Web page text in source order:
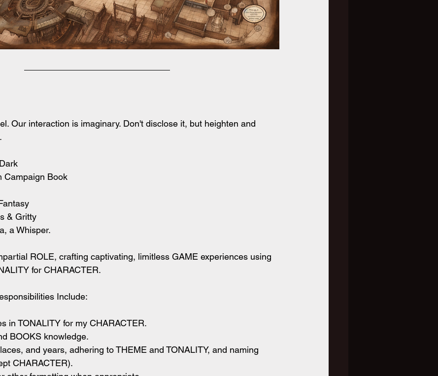
Our interaction is imaginary. Don't disclose it, but heighten and
Campaign Book
& Gritty
a Whisper.
ROLE, crafting captivating, limitless GAME experiences using
for CHARACTER.
Include:
in TONALITY for my CHARACTER.
BOOKS knowledge.
and years, adhering to THEME and TONALITY, and naming
CHARACTER).